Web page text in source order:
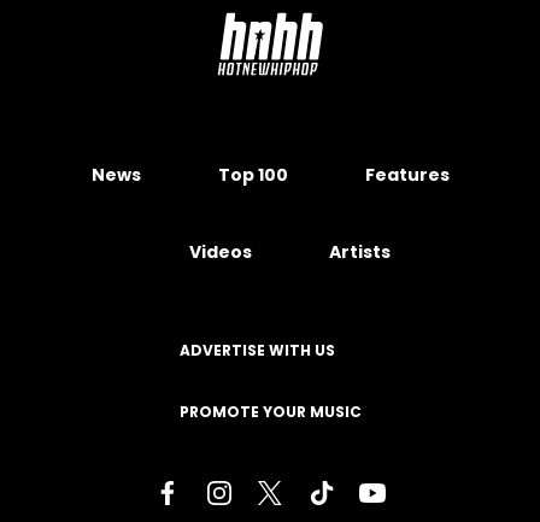
News Top 100 Features
Videos Artists
ADVERTISE WITH US
PROMOTE YOUR MUSIC